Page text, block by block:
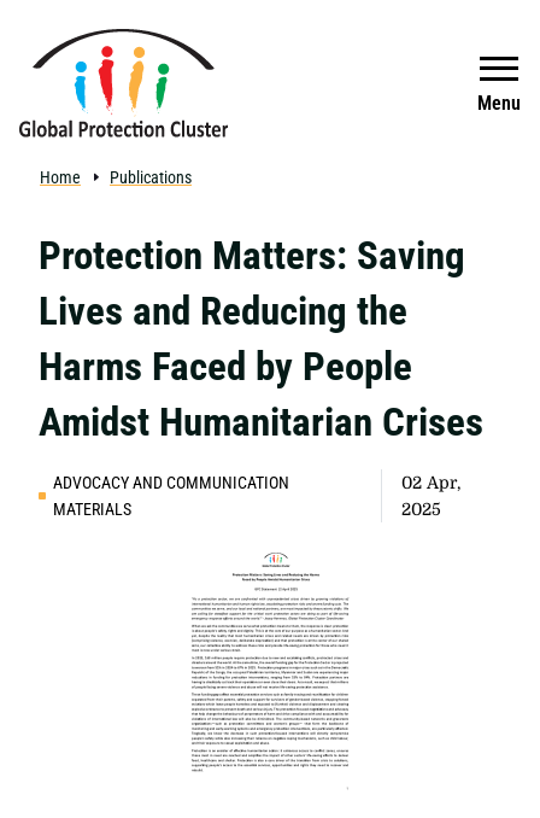
Menu
Search
Home Publications
Protection Matters: Saving
Lives and Reducing the
Harms Faced by People
Amidst Humanitarian Crises
ADVOCACY AND COMMUNICATION
MATERIALS
02 Apr,
2025